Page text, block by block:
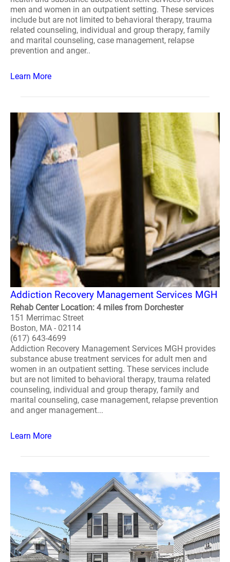
men and women in an outpatient setting. These services
include but are not limited to behavioral therapy, trauma
related counseling, individual and group therapy, family
and marital counseling, case management, relapse
prevention and anger..
Learn More
Addiction Recovery Management Services MGH
Rehab Center Location: 4 miles from Dorchester
151 Merrimac Street
Boston, MA - 02114
(617) 643-4699
Addiction Recovery Management Services MGH provides
substance abuse treatment services for adult men and
women in an outpatient setting. These services include
but are not limited to behavioral therapy, trauma related
counseling, individual and group therapy, family and
marital counseling, case management, relapse prevention
and anger management...
Learn More